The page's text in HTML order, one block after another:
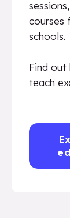
courses
schools.
Find out
teach